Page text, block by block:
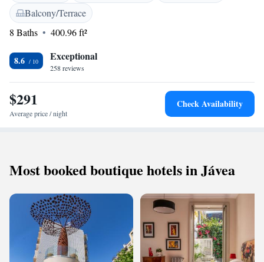
capsules, a TV, and minibar. Each one has a private bathroom with
bathrobes, slippers, toiletries and a hairdryer. The Sand Restaurant
specializes in fresh fish and seafood, and also offers a variety of tapas and
shops. You will also find Moraira Marina within 5 minutes' walk.
Balcony/Terrace
8 Baths
400.96 ft²
8.6 Exceptional
258 reviews
$291
Average price / night
Check Availability
Most booked boutique hotels in Jávea